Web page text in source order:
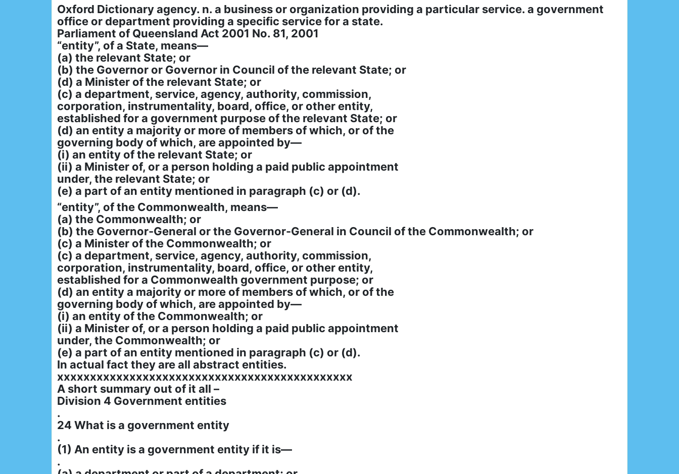
Oxford Dictionary agency. n. a business or organization providing a particular service. a government
office or department providing a specific service for a state.
Parliament of Queensland Act 2001 No. 81, 2001
“entity”, of a State, means—
(a) the relevant State; or
(b) the Governor or Governor in Council of the relevant State; or
(d) a Minister of the relevant State; or
(c) a department, service, agency, authority, commission,
corporation, instrumentality, board, office, or other entity,
established for a government purpose of the relevant State; or
(d) an entity a majority or more of members of which, or of the
governing body of which, are appointed by—
(i) an entity of the relevant State; or
(ii) a Minister of, or a person holding a paid public appointment
under, the relevant State; or
(e) a part of an entity mentioned in paragraph (c) or (d).
“entity”, of the Commonwealth, means—
(a) the Commonwealth; or
(b) the Governor-General or the Governor-General in Council of the Commonwealth; or
(c) a Minister of the Commonwealth; or
(c) a department, service, agency, authority, commission,
corporation, instrumentality, board, office, or other entity,
established for a Commonwealth government purpose; or
(d) an entity a majority or more of members of which, or of the
governing body of which, are appointed by—
(i) an entity of the Commonwealth; or
(ii) a Minister of, or a person holding a paid public appointment
under, the Commonwealth; or
(e) a part of an entity mentioned in paragraph (c) or (d).
In actual fact they are all abstract entities.
xxxxxxxxxxxxxxxxxxxxxxxxxxxxxxxxxxxxxxxxxxxxx
A short summary out of it all –
Division 4 Government entities
.
24 What is a government entity
.
(1) An entity is a government entity if it is—
.